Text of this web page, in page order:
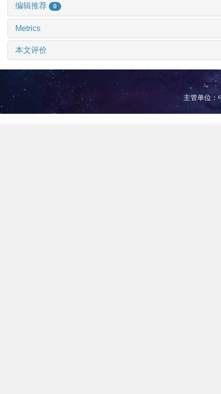
编辑推荐 0
Metrics
本文评价
主管单位：